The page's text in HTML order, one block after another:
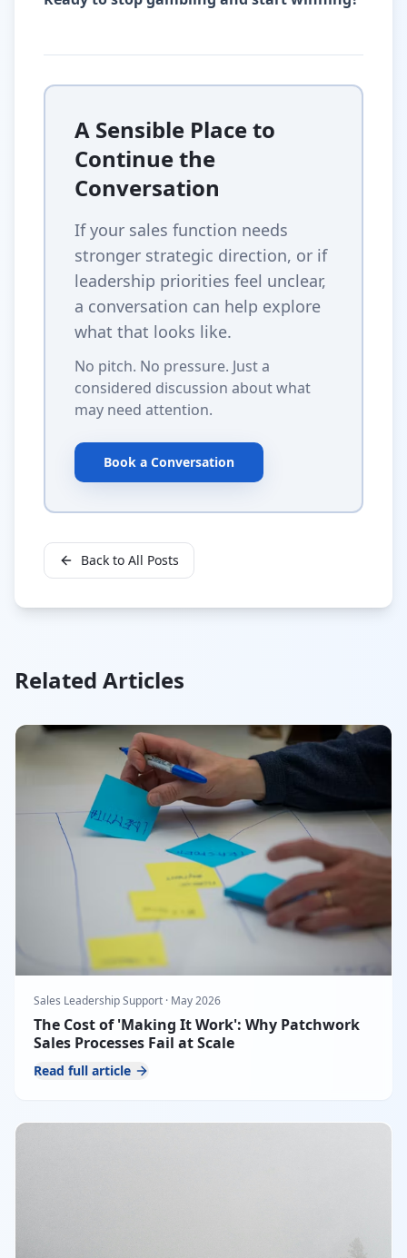
A Sensible Place to
Continue the
Conversation
If your sales function needs
stronger strategic direction, or if
leadership priorities feel unclear,
a conversation can help explore
what that looks like.
No pitch. No pressure. Just a
considered discussion about what
may need attention.
Book a Conversation
Back to All Posts
Related Articles
Sales Leadership Support · May 2026
The Cost of 'Making It Work': Why Patchwork
Sales Processes Fail at Scale
Read full article